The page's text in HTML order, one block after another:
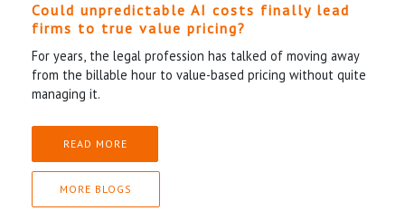
Could unpredictable AI costs finally lead
firms to true value pricing?
For years, the legal profession has talked of moving away
from the billable hour to value-based pricing without quite
managing it.
READ MORE
MORE BLOGS